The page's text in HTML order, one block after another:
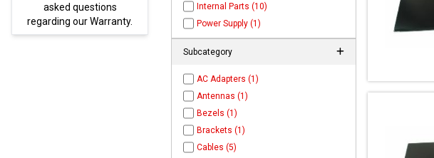
Warranty.
be found at
PARTS.com
Internal Parts (10)
Power Supply (1)
Subcategory
AC Adapters (1)
Antennas (1)
Bezels (1)
Brackets (1)
Cables (5)